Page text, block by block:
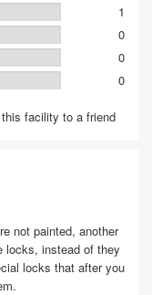
1
0
0
0
facility to a friend
not painted, another
locks, instead of they
locks that after you